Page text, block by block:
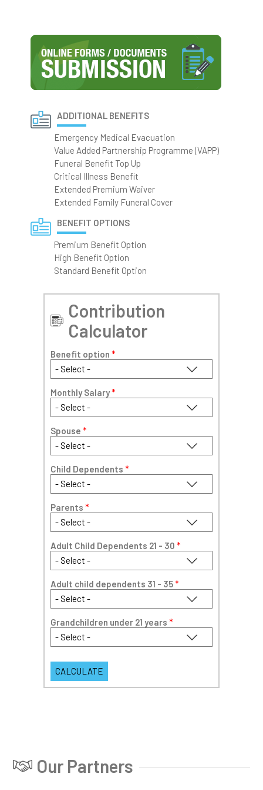
ADDITIONAL BENEFITS
Emergency Medical Evacuation
Value Added Partnership Programme (VAPP)
Funeral Benefit Top Up
Critical Illness Benefit
Extended Premium Waiver
Extended Family Funeral Cover
BENEFIT OPTIONS
Premium Benefit Option
High Benefit Option
Standard Benefit Option
Contribution
Calculator
Benefit option *
Monthly Salary*
Spouse *
Child Dependents *
Parents *
Adult Child Dependents 21 - 30 *
Adult child dependents 31 - 35*
Grandchildren under 21 years *
Our Partners